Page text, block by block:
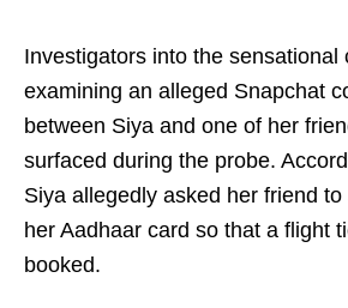
Investigators into the sensational
examining an alleged Snapchat
between Siya and one of her
surfaced during the probe.
Siya allegedly asked her friend
her Aadhaar card so that a flight
booked.